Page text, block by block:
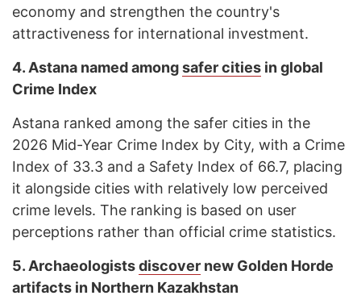
economy and strengthen the country's
attractiveness for international investment.
4.Astana named amongsafer cities in global
Crime Index
Astana ranked among the safer cities in the
2026 Mid-Year Crime Index by City, with a Crime
Index of 33.3 and a Safety Index of 66.7, placing
it alongside cities with relatively low perceived
crime levels. The ranking is based on user
perceptions rather than official crime statistics.
5.Archaeologistsdiscover new Golden Horde
artifacts in Northern Kazakhstan